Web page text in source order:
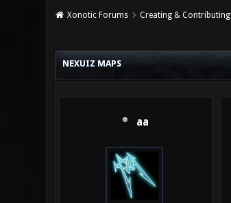
Xonotic Forums Creating & Contributing
NEXUIZ MAPS
aa